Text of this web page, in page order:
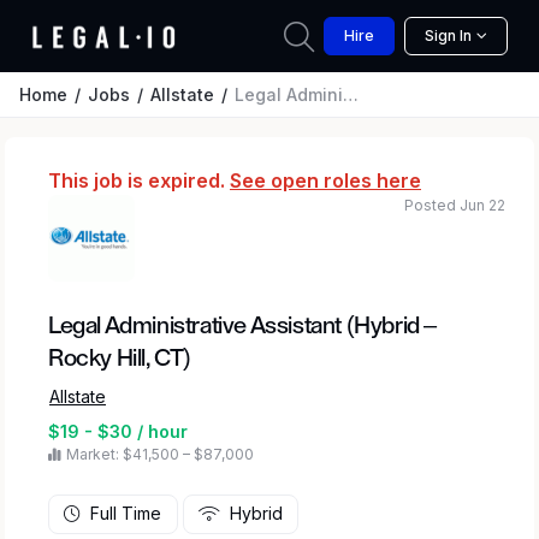
Hire Sign In
Home Jobs Allstate Legal Administrative Assistant (Hybrid – Rocky Hill, CT)
This job is expired. See open roles here
Legal Administrative Assistant (Hybrid –
Rocky Hill, CT)
Allstate
$19 - $30 / hour
Market: $41,500 – $87,000
Posted Jun 22
Full Time Hybrid